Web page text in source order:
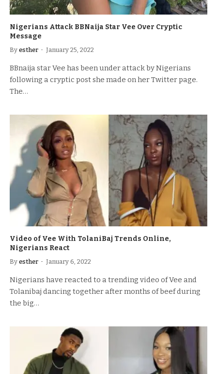
Nigerians Attack BBNaija Star Vee Over Cryptic
Message
By esther January 25, 2022
BBnaija star Vee has been under attack by Nigerians
following a cryptic post she made on her Twitter page.
The…
Video of Vee With TolaniBaj Trends Online,
Nigerians React
By esther January 6, 2022
Nigerians have reacted to a trending video of Vee and
Tolanibaj dancing together after months of beef during
the big…